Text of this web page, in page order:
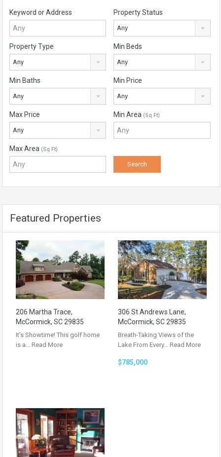
Keyword or Address Property Status
Any
Property Type
Any
Min Beds
Any
Min Baths
Any
Min Price
Any
Max Price
Any
Min Area (Sq Ft)
Max Area (Sq Ft)
Featured Properties
206 Martha Trace,
McCormick, SC 29835
It’s Showtime! This golf home
is a… Read More
306 St Andrews Lane,
McCormick, SC 29835
Breath-Taking Views of the
Lake From Every… Read More
$785,000